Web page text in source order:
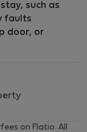
such as
faults
door, or
on Flatio. All